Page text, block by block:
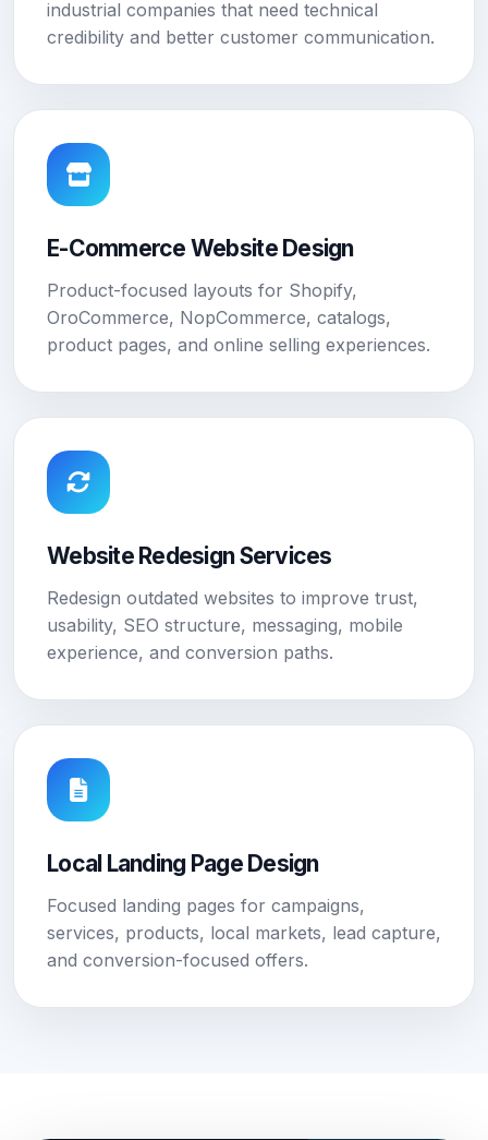
industrial companies that need technical
credibility and better customer communication.
E-Commerce Website Design
Product-focused layouts for Shopify,
OroCommerce, NopCommerce, catalogs,
product pages, and online selling experiences.
Website Redesign Services
Redesign outdated websites to improve trust,
usability, SEO structure, messaging, mobile
experience, and conversion paths.
Local Landing Page Design
Focused landing pages for campaigns,
services, products, local markets, lead capture,
and conversion-focused offers.